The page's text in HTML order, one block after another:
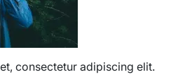
consectetur adipiscing elit.